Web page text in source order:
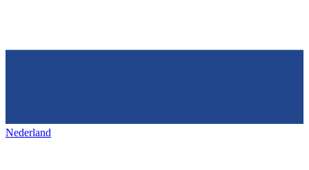
Nederland